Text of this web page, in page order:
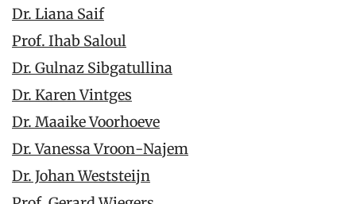
Dr. Liana Saif
Prof. Ihab Saloul
Dr. Gulnaz Sibgatullina
Dr. Karen Vintges
Dr. Maaike Voorhoeve
Dr. Vanessa Vroon-Najem
Dr. Johan Weststeijn